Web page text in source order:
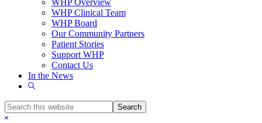
WHP Overview
WHP Clinical Team
WHP Board
Our Community Partners
Patient Stories
Support WHP
Contact Us
In the News
Show
Search
this
Hide